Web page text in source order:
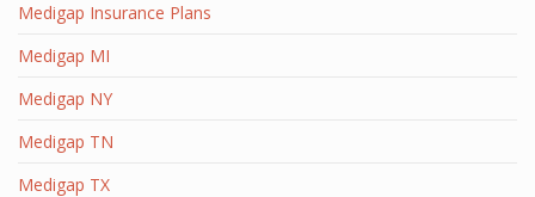
Medigap Insurance Plans
Medigap MI
Medigap NY
Medigap TN
Medigap TX